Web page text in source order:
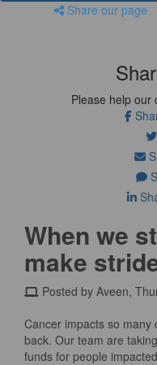
Share our page
Please help our
When we
make
Posted by Aveen,
Cancer impacts so many
back. Our team are
funds for people